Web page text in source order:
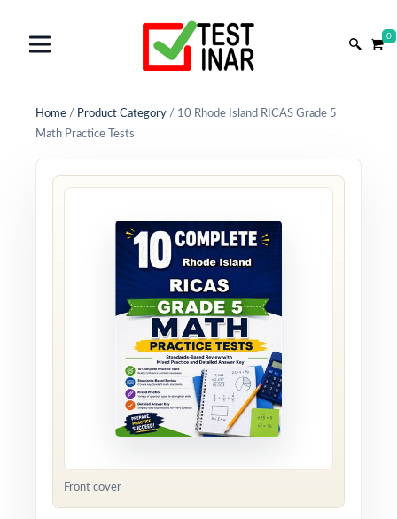
0
Home / Product Category / 10 Rhode Island RICAS Grade 5
Math Practice Tests
Front cover